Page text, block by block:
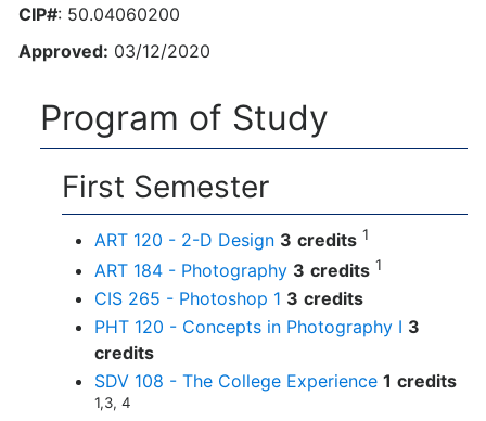
CIP#: 50.04060200
Approved: 03/12/2020
Program of Study
First Semester
ART 120 - 2-D Design 3 credits 1
ART 184 - Photography 3 credits 1
CIS 265 - Photoshop 1 3 credits
PHT 120 - Concepts in Photography I 3
credits
SDV 108 - The College Experience 1 credits
1,3, 4